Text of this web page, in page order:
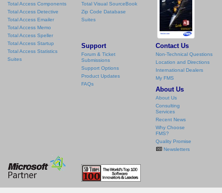
Total Access Components
Total Access Detective
Total Access Emailer
Total Access Memo
Total Access Speller
Total Access Startup
Total Access Statistics
Suites
Total Visual SourceBook
Zip Code Database
Suites
Support
Forum & Ticket
Submissions
Support Options
Product Updates
FAQs
Contact Us
Non-Technical Questions
Location and Directions
International Dealers
My FMS
About Us
About Us
Consulting
Services
Recent News
Why Choose
FMS?
Quality Promise
Newsletters